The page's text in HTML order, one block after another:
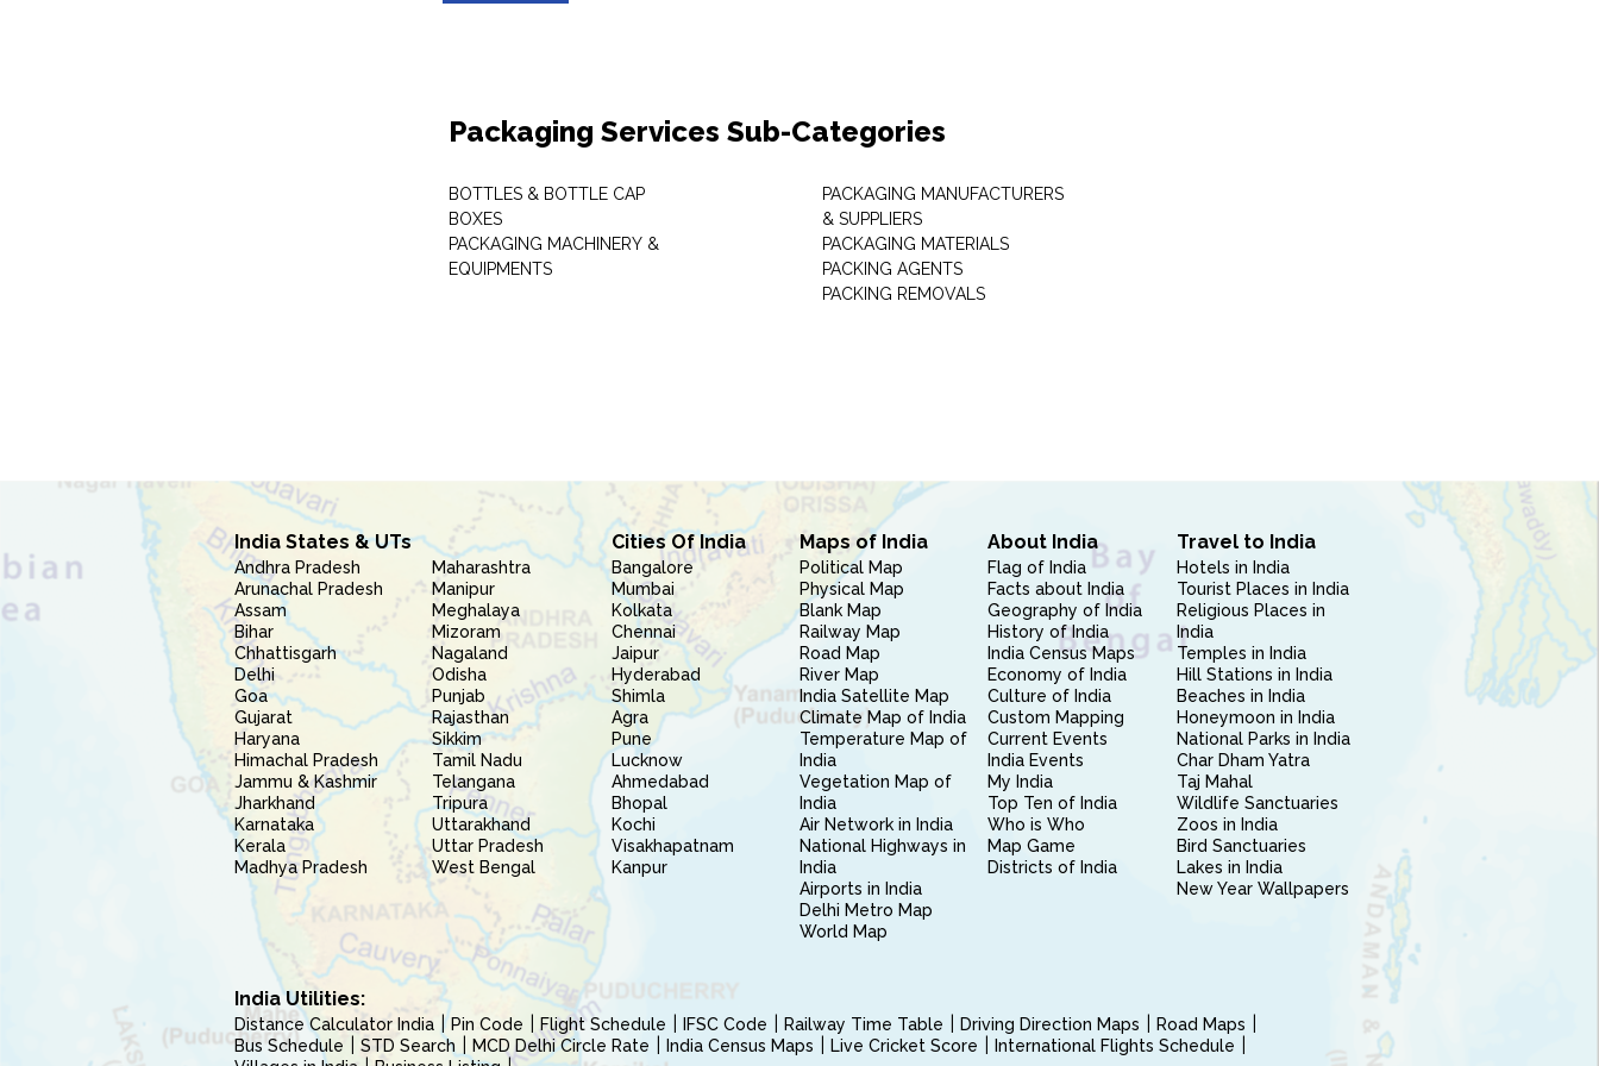
Packaging Services Sub-Categories
BOTTLES & BOTTLE CAP
BOXES
PACKAGING MACHINERY &
EQUIPMENTS
PACKAGING MANUFACTURERS
& SUPPLIERS
PACKAGING MATERIALS
PACKING AGENTS
PACKING REMOVALS
India States & UTs
Andhra Pradesh
Arunachal Pradesh
Assam
Bihar
Chhattisgarh
Delhi
Goa
Gujarat
Haryana
Himachal Pradesh
Jammu & Kashmir
Jharkhand
Karnataka
Kerala
Madhya Pradesh
Maharashtra
Manipur
Meghalaya
Mizoram
Nagaland
Odisha
Punjab
Rajasthan
Sikkim
Tamil Nadu
Telangana
Tripura
Uttarakhand
Uttar Pradesh
West Bengal
Cities Of India
Bangalore
Mumbai
Kolkata
Chennai
Jaipur
Hyderabad
Shimla
Agra
Pune
Lucknow
Ahmedabad
Bhopal
Kochi
Visakhapatnam
Kanpur
Maps of India
Political Map
Physical Map
Blank Map
Railway Map
Road Map
River Map
India Satellite Map
Climate Map of India
Temperature Map of
India
Vegetation Map of
India
Air Network in India
National Highways in
India
Airports in India
Delhi Metro Map
World Map
About India
Flag of India
Facts about India
Geography of India
History of India
India Census Maps
Economy of India
Culture of India
Custom Mapping
Current Events
India Events
My India
Top Ten of India
Who is Who
Map Game
Districts of India
Travel to India
Hotels in India
Tourist Places in India
Religious Places in
India
Temples in India
Hill Stations in India
Beaches in India
Honeymoon in India
National Parks in India
Char Dham Yatra
Taj Mahal
Wildlife Sanctuaries
Zoos in India
Bird Sanctuaries
Lakes in India
New Year Wallpapers
India Utilities:
Distance Calculator India Pin Code Flight Schedule IFSC Code Railway Time Table Driving Direction Maps
Road Maps
Bus Schedule
STD Search MCD Delhi Circle Rate India Census Maps Live Cricket Score
International Flights Schedule